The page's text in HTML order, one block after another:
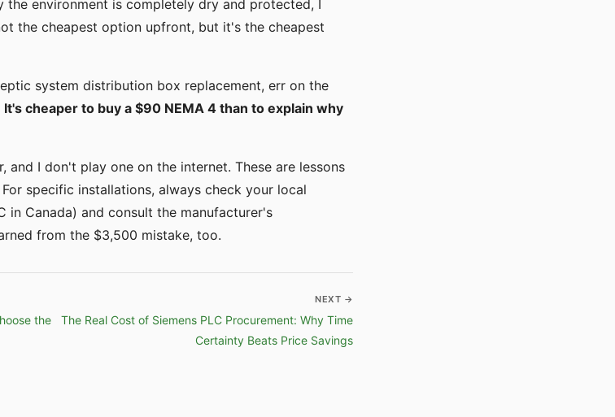
the environment is completely dry and protected, I
the cheapest option upfront, but it's the cheapest
system distribution box replacement, err on the
It's cheaper to buy a $90 NEMA 4 than to explain why
and I don't play one on the internet. These are lessons
specific installations, always check your local
in Canada) and consult the manufacturer's
from the $3,500 mistake, too.
the
NEXT →
The Real Cost of Siemens PLC Procurement: Why Time
Certainty Beats Price Savings